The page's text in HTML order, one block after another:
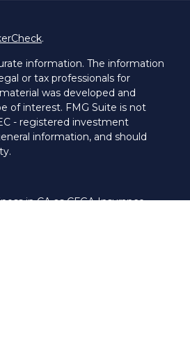
.
information. The information
or tax professionals for
was developed and
of interest. FMG Suite is not
- registered investment
information, and should
in CA as CFGA Insurance